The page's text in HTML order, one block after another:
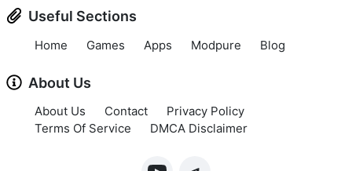
Useful Sections
Home Games Apps Modpure Blog
About Us
About Us Contact
Privacy Policy
Terms Of Service
DMCA Disclaimer